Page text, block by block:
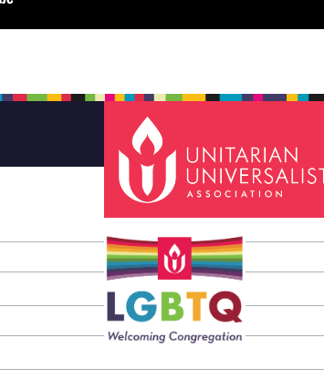
indicates